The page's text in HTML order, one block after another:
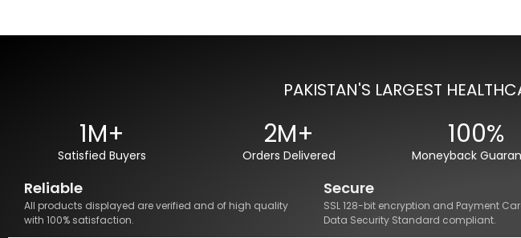
PAKISTAN'S LARGEST
1M+
Satisfied Buyers
2M+
Orders Delivered
100%
Moneyback
Reliable
All products displayed are verified and of high quality
with 100% satisfaction.
Secure
SSL 128-bit encryption and Payment
Data Security Standard compliant.